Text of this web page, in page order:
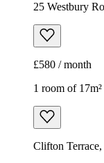
25 Westbury
£580 / month
1 room of 17m²
Clifton